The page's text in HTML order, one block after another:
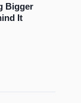
Bigger
It